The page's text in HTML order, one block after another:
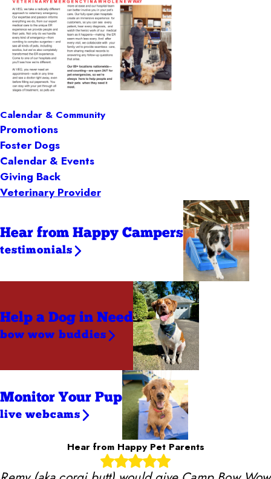
Calendar & Community
Promotions
Foster Dogs
Calendar & Events
Giving Back
Veterinary Provider
Hear from Happy Campers
testimonials
Help a Dog in Need
bow wow buddies
Monitor Your Pup
live webcams
Hear from Happy Pet Parents